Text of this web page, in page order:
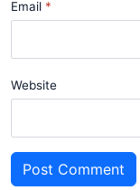
Email
Website
Post Comment